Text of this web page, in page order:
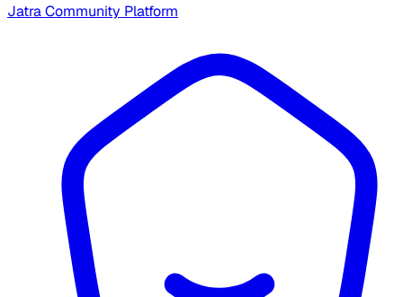
Jatra Community Platform